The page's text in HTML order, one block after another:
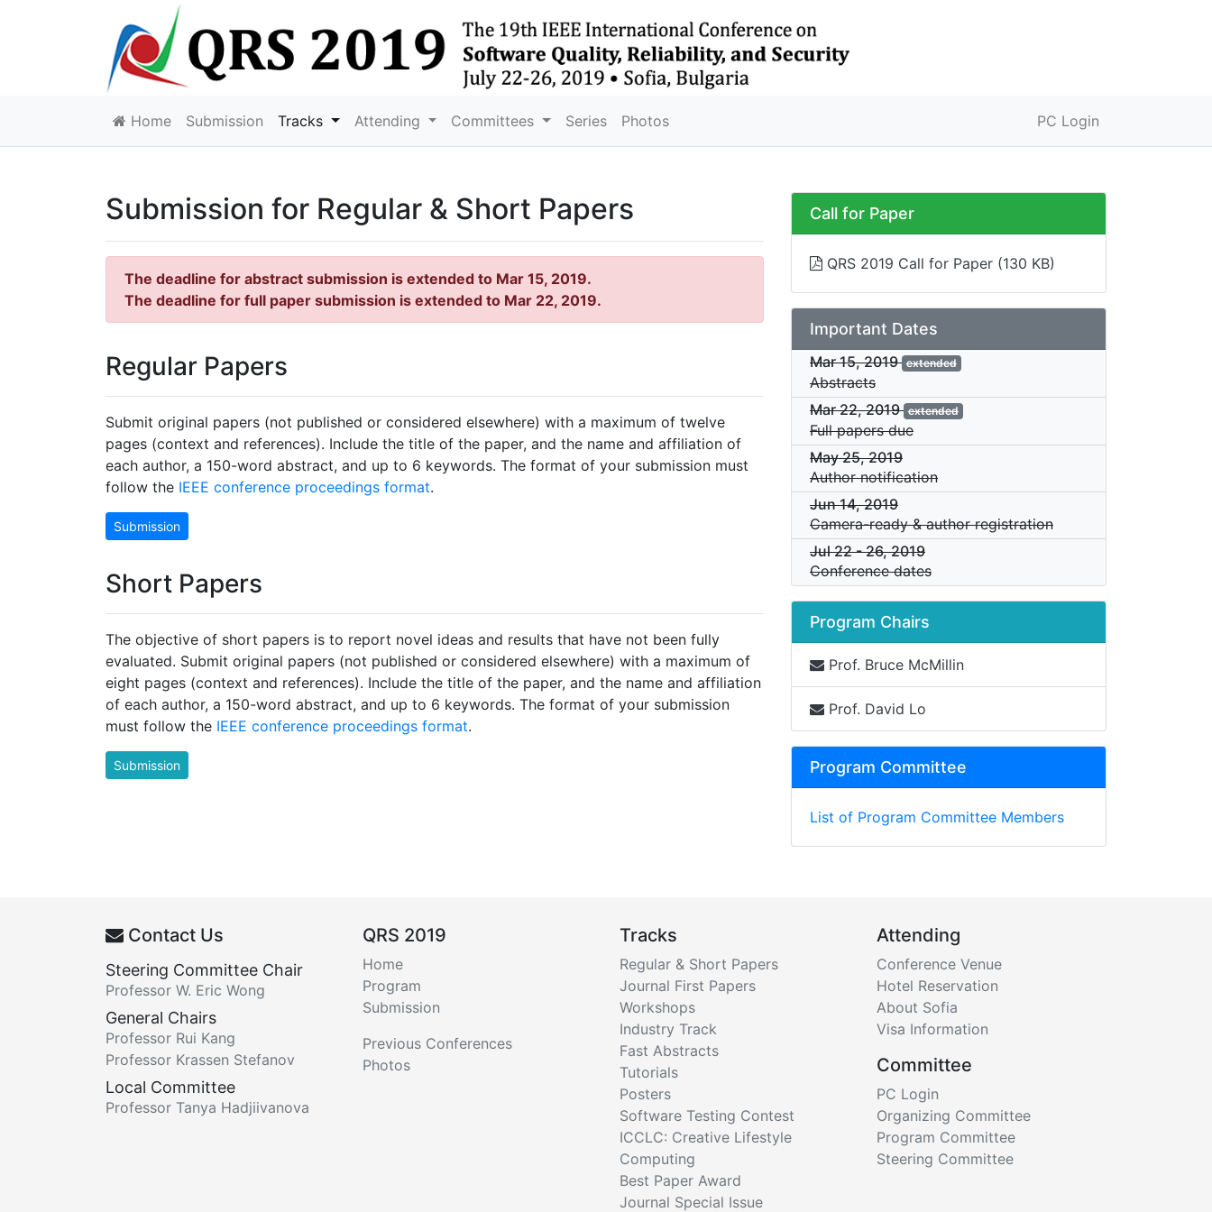
Home Submission Tracks Attending Committees Series Photos PC Login
Submission for Regular & Short Papers
The deadline for abstract submission is extended to Mar 15, 2019.
The deadline for full paper submission is extended to Mar 22, 2019.
Regular Papers
Submit original papers (not published or considered elsewhere) with a maximum of twelve
pages (context and references). Include the title of the paper, and the name and affiliation of
each author, a 150-word abstract, and up to 6 keywords. The format of your submission must
follow the IEEE conference proceedings format.
Submission
Short Papers
The objective of short papers is to report novel ideas and results that have not been fully
evaluated. Submit original papers (not published or considered elsewhere) with a maximum of
eight pages (context and references). Include the title of the paper, and the name and affiliation
of each author, a 150-word abstract, and up to 6 keywords. The format of your submission
must follow the IEEE conference proceedings format.
Submission
Call for Paper
QRS 2019 Call for Paper (130 KB)
Important Dates
Mar 15, 2019 extended
Abstracts
Mar 22, 2019 extended
Full papers due
May 25, 2019
Author notification
Jun 14, 2019
Camera-ready & author registration
Jul 22 -26, 2019
Conference dates
Program Chairs
Prof. Bruce McMillin
Prof. David Lo
Program Committee
List of Program Committee Members
Contact Us
Steering Committee Chair
Professor W. Eric Wong
General Chairs
Professor Rui Kang
Professor Krassen Stefanov
Local Committee
Professor Tanya Hadjiivanova
QRS 2019
Home
Program
Submission
Previous Conferences
Photos
Tracks
Regular & Short Papers
Journal First Papers
Workshops
Industry Track
Fast Abstracts
Tutorials
Posters
Software Testing Contest
ICCLC: Creative Lifestyle
Computing
Best Paper Award
Journal Special Issue
Attending
Conference Venue
Hotel Reservation
About Sofia
Visa Information
Committee
PC Login
Organizing Committee
Program Committee
Steering Committee